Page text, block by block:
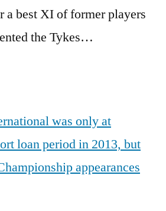
a best XI of former players
the Tykes…
was only at
loan period in 2013, but
appearances